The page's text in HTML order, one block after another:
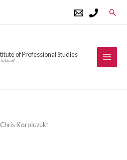
of Professional Studies
to Learn"
Korolczuk”